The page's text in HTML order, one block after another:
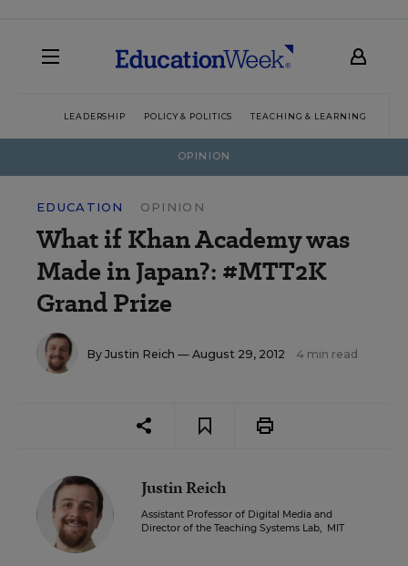
LEADERSHIP POLICY & POLITICS TEACHING & LEARNING
OPINION
EDUCATION OPINION
What if Khan Academy was
Made in Japan?: #MTT2K
Grand Prize
By Justin Reich — August 29, 2012 4 min read
Justin Reich
Assistant Professor of Digital Media and
Director of the Teaching Systems Lab, MIT